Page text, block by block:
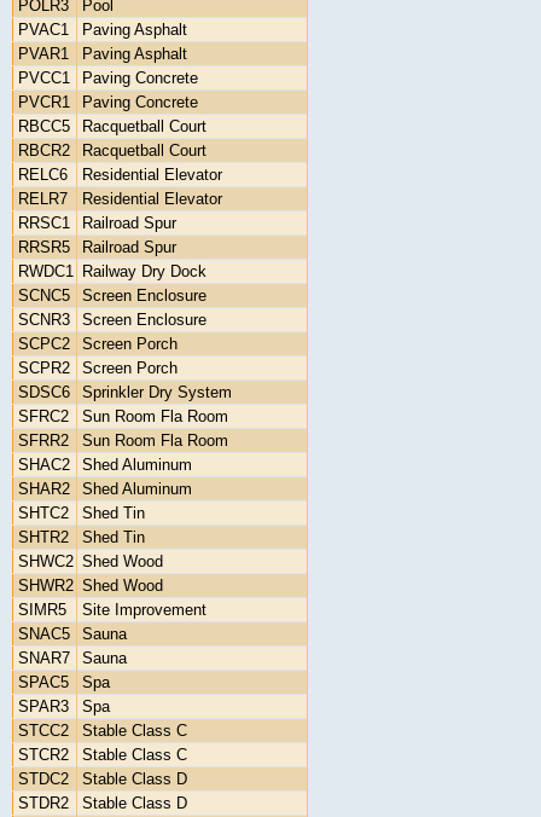
POLR3
Pool
PVAC1
Paving Asphalt
PVAR1
Paving Asphalt
PVCC1
Paving Concrete
PVCR1
Paving Concrete
RBCC5
Racquetball Court
RBCR2
Racquetball Court
RELC6
Residential Elevator
RELR7
Residential Elevator
RRSC1
Railroad Spur
RRSR5
Railroad Spur
RWDC1 Railway Dry Dock
SCNC5
Screen Enclosure
SCNR3
Screen Enclosure
SCPC2
Screen Porch
SCPR2
Screen Porch
SDSC6
Sprinkler Dry System
SFRC2
Sun Room Fla Room
SFRR2
Sun Room Fla Room
SHAC2
Shed Aluminum
SHAR2
Shed Aluminum
SHTC2
Shed Tin
SHTR2
Shed Tin
SHWC2 Shed Wood
SHWR2 Shed Wood
SIMR5
Site Improvement
SNAC5
Sauna
SNAR7
Sauna
SPAC5
Spa
SPAR3
Spa
STCC2
Stable Class C
STCR2
Stable Class C
STDC2
Stable Class D
STDR2
Stable Class D